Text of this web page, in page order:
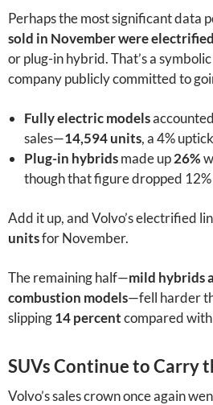
Perhaps the most significant data
sold in November were electrified
or plug-in hybrid. That’s a
company publicly committed to
Fully electric models
sales—14,594 units, a 4%
Plug-in hybridsmade up26%
though that figure dropped
Add it up, and Volvo’s electrified
unitsfor November.
The remaining half—mild hybrids
combustion models—fell harder
slipping14 percentcompared
SUVs Continue to Carry
Volvo’s sales crown once again